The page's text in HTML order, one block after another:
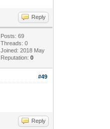
Reply
Posts: 69
Threads: 0
Joined: 2018 May
Reputation:0
#49
Reply